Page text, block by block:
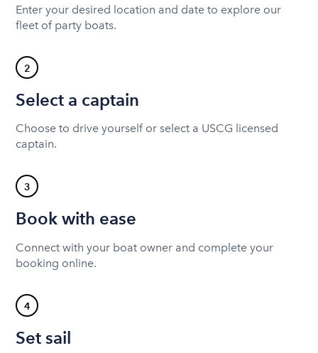
Enter your desired location and date to explore our
fleet of party boats.
2
Select a captain
Choose to drive yourself or select a USCG licensed
captain.
3
Book with ease
Connect with your boat owner and complete your
booking online.
4
Set sail